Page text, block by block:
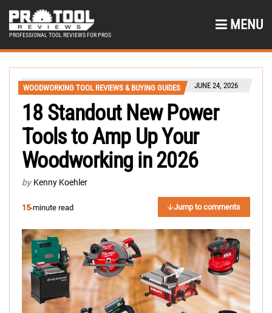
PROFESSIONAL TOOL REVIEWS FOR PROS
MENU
WOODWORKING TOOL REVIEWS & BUYING GUIDES JUNE 24, 2026
18 Standout New Power
Tools to Amp Up Your
Woodworking in 2026
by Kenny Koehler
15-minute read Jump to comments